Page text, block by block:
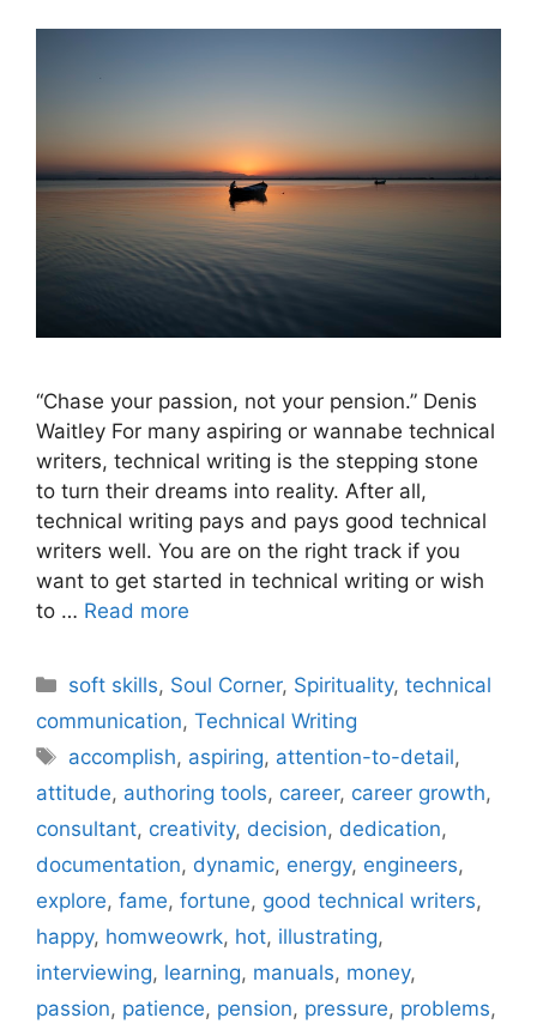
“Chase your passion, not your pension.” Denis
Waitley For many aspiring or wannabe technical
writers, technical writing is the stepping stone
to turn their dreams into reality. After all,
technical writing pays and pays good technical
writers well. You are on the right track if you
want to get started in technical writing or wish
to … Read more
Categories
soft skills, Soul Corner, Spirituality,technical
communication, Technical Writing
Tags
accomplish, aspiring, attention-to-detail,
attitude, authoring tools, career, career growth,
consultant, creativity, decision, dedication,
documentation, dynamic, energy, engineers,
explore, fame, fortune, good technical writers,
happy, homweowrk, hot, illustrating,
interviewing, learning, manuals, money,
passion, patience, pension, pressure, problems,